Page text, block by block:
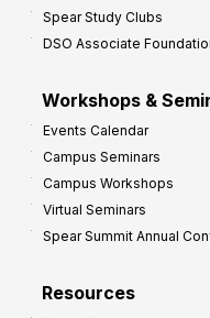
Spear Study Clubs
DSO Associate
Workshops &
Events Calendar
Campus Seminars
Campus Workshops
Virtual Seminars
Spear Summit Annual
Resources